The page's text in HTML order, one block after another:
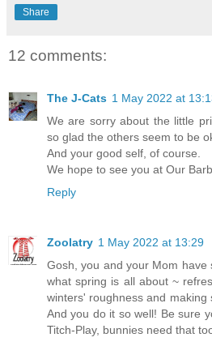
Share
12 comments:
The J-Cats 1 May 2022 at
We are sorry about the little
so glad the others seem to be
And your good self, of course.
We hope to see you at Our
Reply
Zoolatry 1 May 2022 at 13:29
Gosh, you and your Mom
what spring is all about ~
winters' roughness and making
And you do it so well! Be sure
Titch-Play, bunnies need that